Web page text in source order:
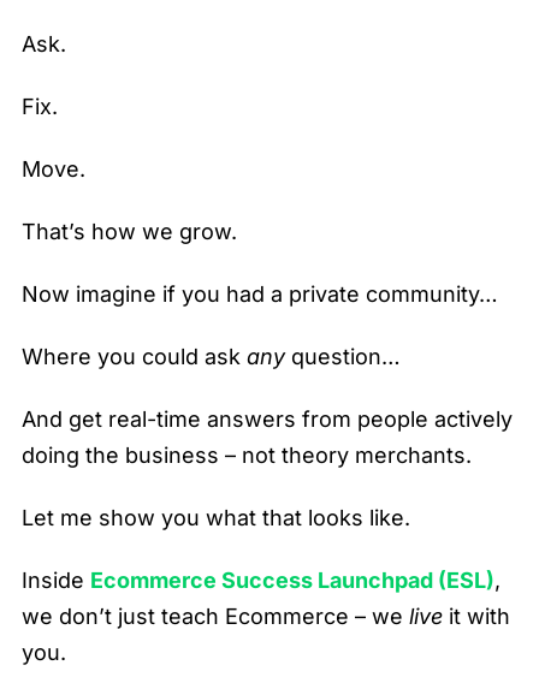
Ask.
Fix.
Move.
That’s how we grow.
Now imagine if you had a private community…
Where you could ask anyquestion…
And get real-time answers from people actively
doing the business – not theory merchants.
Let me show you what that looks like.
Inside Ecommerce Success Launchpad (ESL),
we don’t just teach Ecommerce – we liveit with
you.